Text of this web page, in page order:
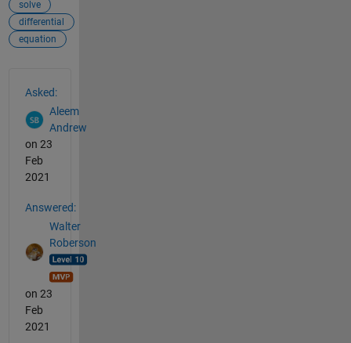
solve
differential
equation
Asked:
Aleem
Andrew
on 23
Feb
2021
Answered:
Walter
Roberson
on 23
Feb
2021